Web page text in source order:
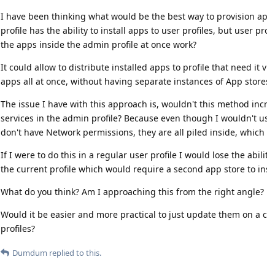
I have been thinking what would be the best way to provision
profile has the ability to install apps to user profiles, but user
the apps inside the admin profile at once work?
It could allow to distribute installed apps to profile that need it
apps all at once, without having separate instances of App
The issue I have with this approach is, wouldn't this method
services in the admin profile? Because even though I wouldn't
don't have Network permissions, they are all piled inside,
If I were to do this in a regular user profile I would lose the
the current profile which would require a second app store to
What do you think? Am I approaching this from the right angle?
Would it be easier and more practical to just update them on a
profiles?
Dumdum replied to this.